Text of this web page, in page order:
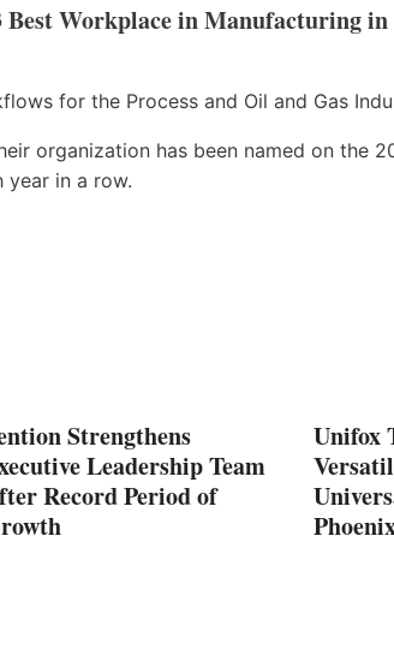
Workplace in Manufacturing
organization has been named on the
year in a row.
Strengthens
Leadership Team
Record Period of
Unifox